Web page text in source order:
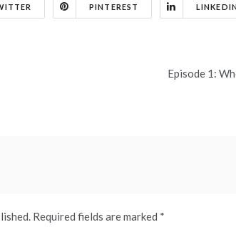
PINTEREST
Episode 1:
Required fields are marked *